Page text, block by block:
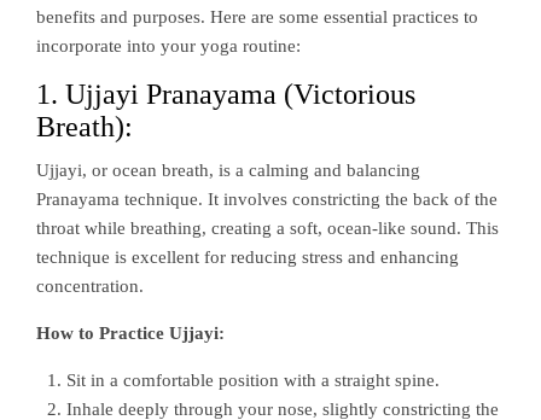
benefits and purposes. Here are some essential practices to
incorporate into your yoga routine:
1. Ujjayi Pranayama (Victorious
Breath):
Ujjayi, or ocean breath, is a calming and balancing
Pranayama technique. It involves constricting the back of the
throat while breathing, creating a soft, ocean-like sound. This
technique is excellent for reducing stress and enhancing
concentration.
How to Practice Ujjayi:
Sit in a comfortable position with a straight spine.
Inhale deeply through your nose, slightly constricting the